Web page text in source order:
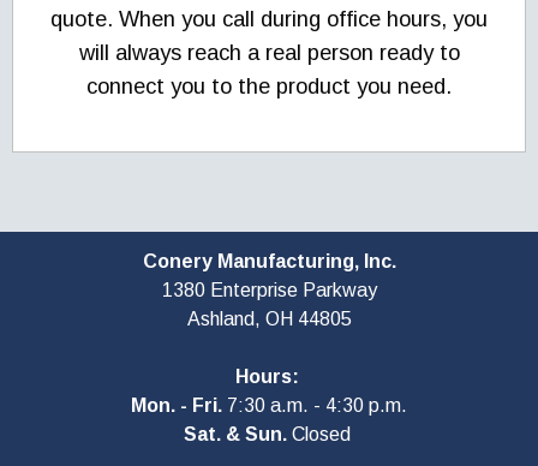
quote. When you call during office hours, you
will always reach a real person ready to
connect you to the product you need.
Conery Manufacturing, Inc.
1380 Enterprise Parkway
Ashland, OH 44805
Hours:
Mon. - Fri. 7:30 a.m. - 4:30 p.m.
Sat. & Sun.Closed